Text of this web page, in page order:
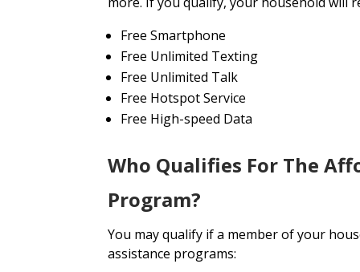
Free Smartphone
Free Unlimited Texting
Free Unlimited Talk
Free Hotspot Service
Free High-speed Data
Who Qualifies For The
Program?
You may qualify if a member of your
assistance programs: